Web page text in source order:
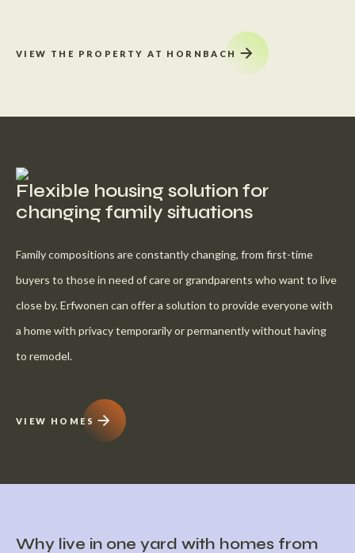
VIEW THE PROPERTY AT HORNBACH
Flexible housing solution for
changing family situations
Family compositions are constantly changing, from first-time
buyers to those in need of care or grandparents who want to live
close by. Erfwonen can offer a solution to provide everyone with
a home with privacy temporarily or permanently without having
to remodel.
VIEW HOMES
Why live in one yard with homes from